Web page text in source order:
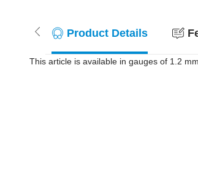
Product Details
This article is available in gauges of 1.2